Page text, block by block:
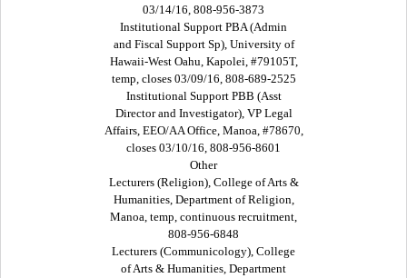
03/14/16, 808-956-3873
Institutional Support PBA (Admin
and Fiscal Support Sp), University of
Hawaii-West Oahu, Kapolei, #79105T,
temp, closes 03/09/16, 808-689-2525
Institutional Support PBB (Asst
Director and Investigator), VP Legal
Affairs, EEO/AA Office, Manoa, #78670,
closes 03/10/16, 808-956-8601
Other
Lecturers (Religion), College of Arts &
Humanities, Department of Religion,
Manoa, temp, continuous recruitment,
808-956-6848
Lecturers (Communicology), College
of Arts & Humanities, Department